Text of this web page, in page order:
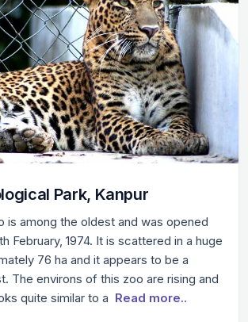
Park, Kanpur
is among the oldest and was opened
February, 1974. It is scattered in a huge
76 ha and it appears to be a
The environs of this zoo are rising and
quite similar to a Read more..